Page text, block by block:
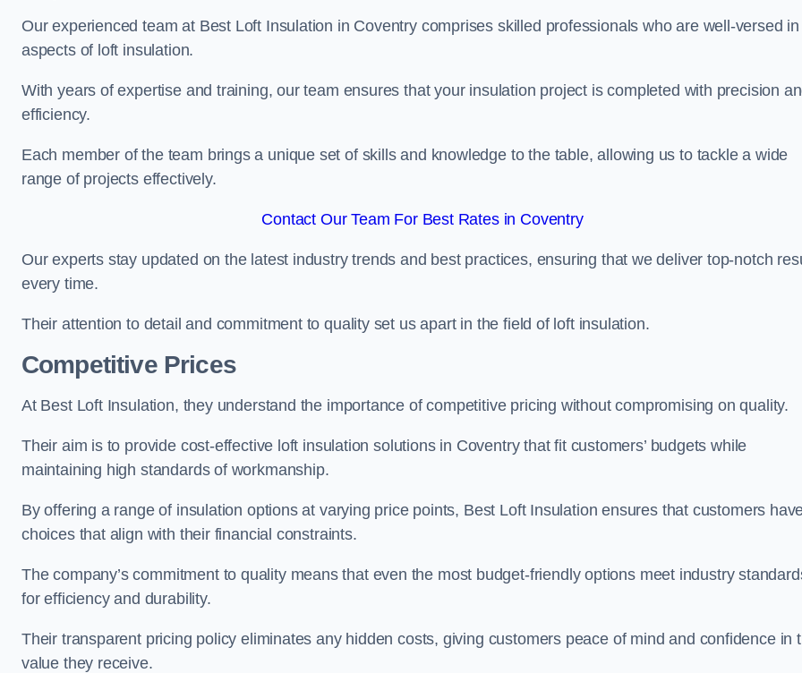
Our experienced team at Best Loft Insulation in Coventry comprises skilled professionals who are well-versed
aspects of loft insulation.
With years of expertise and training, our team ensures that your insulation project is completed with precision
efficiency.
Each member of the team brings a unique set of skills and knowledge to the table, allowing us to tackle a wide
range of projects effectively.
Contact Our Team For Best Rates in Coventry
Our experts stay updated on the latest industry trends and best practices, ensuring that we deliver top-notch
every time.
Their attention to detail and commitment to quality set us apart in the field of loft insulation.
Competitive Prices
At Best Loft Insulation, they understand the importance of competitive pricing without compromising on quality.
Their aim is to provide cost-effective loft insulation solutions in Coventry that fit customers’ budgets while
maintaining high standards of workmanship.
By offering a range of insulation options at varying price points, Best Loft Insulation ensures that customers
choices that align with their financial constraints.
The company’s commitment to quality means that even the most budget-friendly options meet industry
for efficiency and durability.
Their transparent pricing policy eliminates any hidden costs, giving customers peace of mind and confidence in
value they receive.